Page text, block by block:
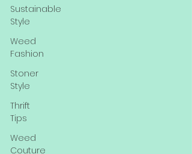
Sustainable
Style
Weed
Fashion
Stoner
Style
Thrift
Tips
Weed
Couture